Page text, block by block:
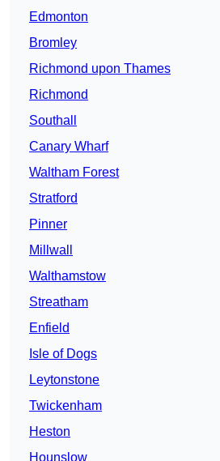
Edmonton
Bromley
Richmond upon Thames
Richmond
Southall
Canary Wharf
Waltham Forest
Stratford
Pinner
Millwall
Walthamstow
Streatham
Enfield
Isle of Dogs
Leytonstone
Twickenham
Heston
Hounslow